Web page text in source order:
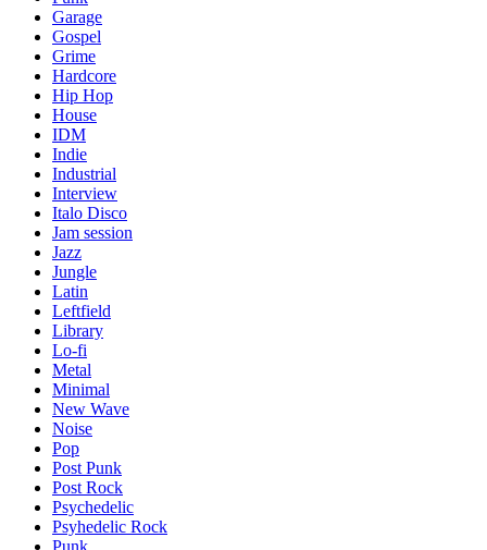
Garage
Gospel
Grime
Hardcore
Hip Hop
House
IDM
Indie
Industrial
Interview
Italo Disco
Jam session
Jazz
Jungle
Latin
Leftfield
Library
Lo-fi
Metal
Minimal
New Wave
Noise
Pop
Post Punk
Post Rock
Psychedelic
Psyhedelic Rock
Punk